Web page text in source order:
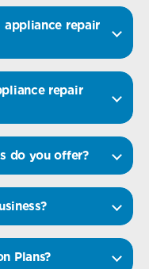
appliance repair
repair
do you offer?
Plans?